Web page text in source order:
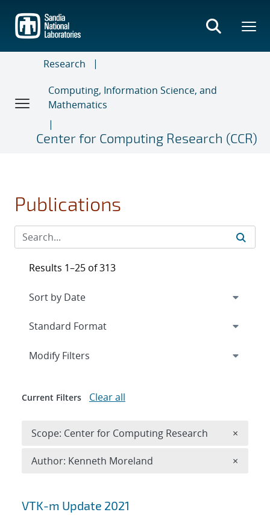
main
content
Research
Computing, Information Science, and
Mathematics
Center for Computing Research (CCR)
Publications
Search results
VTK-m Update 2021
Results 1–25 of 313
Expand
Modify Filters
Current Filters Clear all
Scope: Center for Computing Research ×
Author: Kenneth Moreland ×